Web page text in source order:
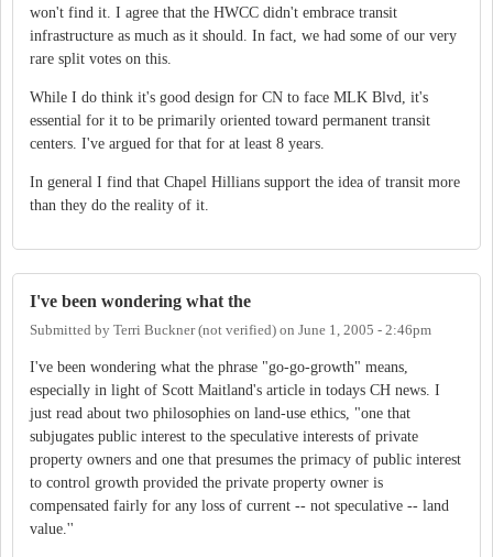
won't find it. I agree that the HWCC didn't embrace transit
infrastructure as much as it should. In fact, we had some of our very
rare split votes on this.
While I do think it's good design for CN to face MLK Blvd, it's
essential for it to be primarily oriented toward permanent transit
centers. I've argued for that for at least 8 years.
In general I find that Chapel Hillians support the idea of transit more
than they do the reality of it.
I've been wondering what the
Submitted by Terri Buckner (not verified) on June 1, 2005 - 2:46pm
I've been wondering what the phrase "go-go-growth" means,
especially in light of Scott Maitland's article in todays CH news. I
just read about two philosophies on land-use ethics, "one that
subjugates public interest to the speculative interests of private
property owners and one that presumes the primacy of public interest
to control growth provided the private property owner is
compensated fairly for any loss of current -- not speculative -- land
value.''